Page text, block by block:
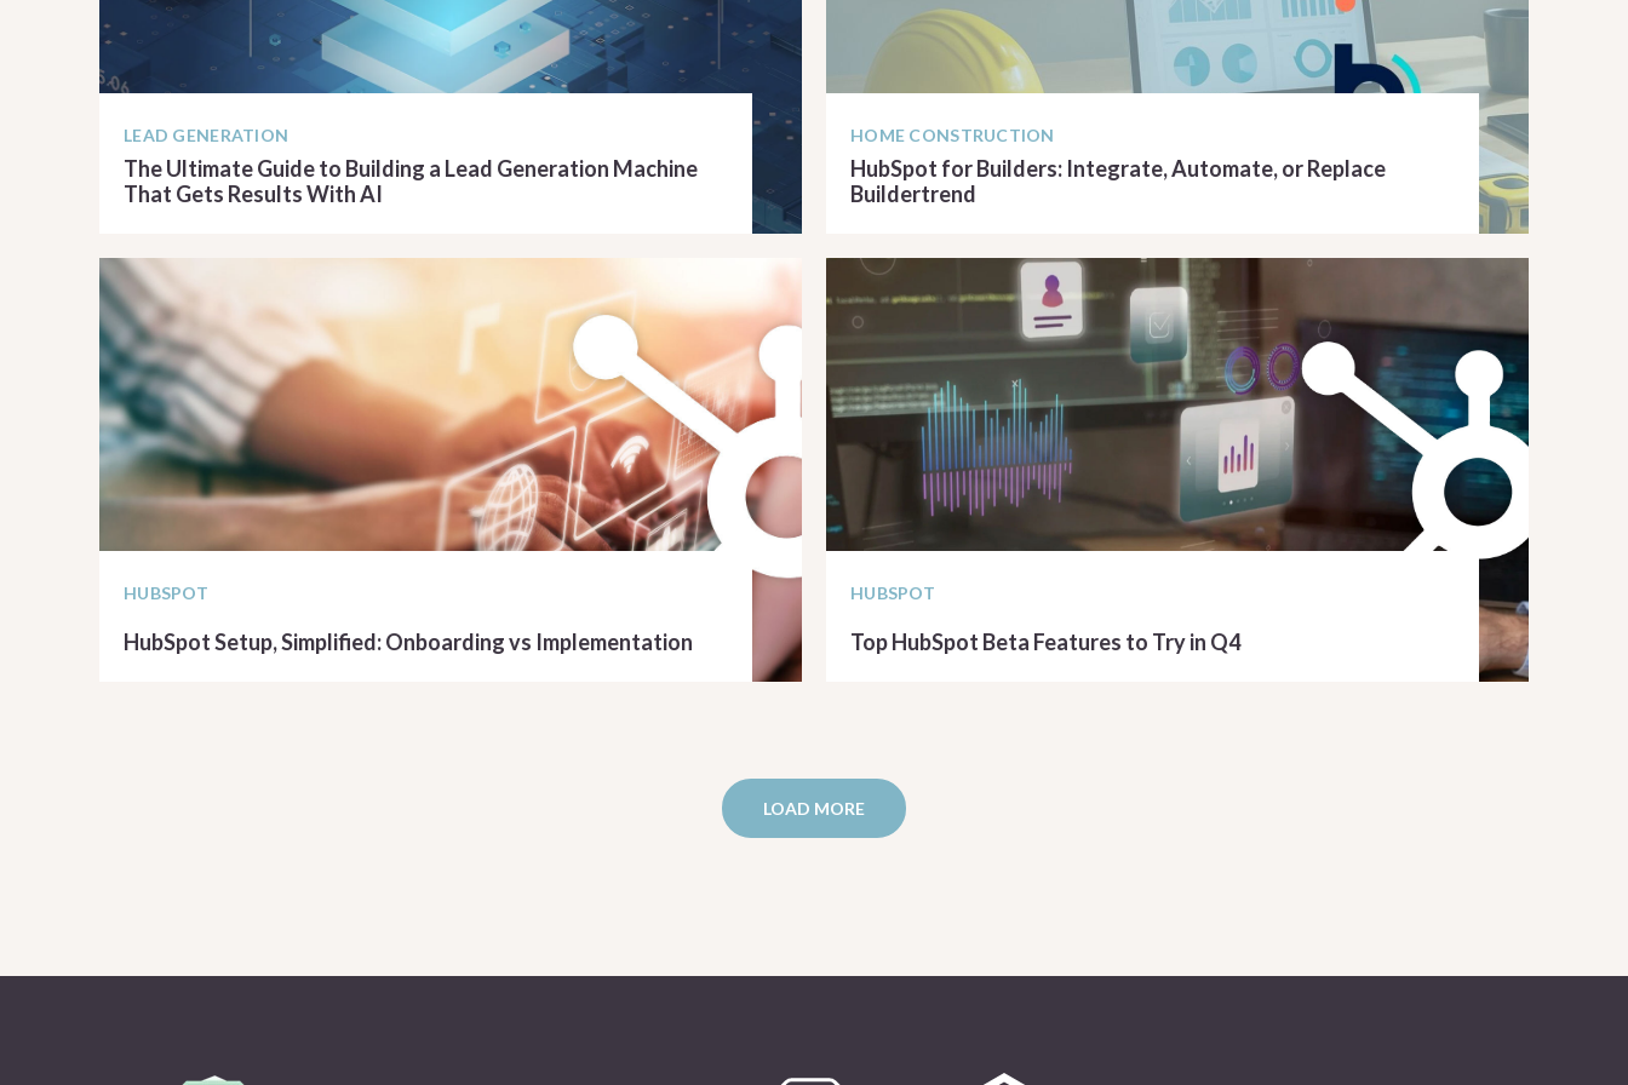
LEAD GENERATION
The Ultimate Guide to Building a Lead Generation Machine
That Gets Results With AI
HOME CONSTRUCTION
HubSpot for Builders: Integrate, Automate, or Replace
Buildertrend
HUBSPOT
HubSpot Setup, Simplified: Onboarding vs Implementation
HUBSPOT
Top HubSpot Beta Features to Try in Q4
LOAD MORE